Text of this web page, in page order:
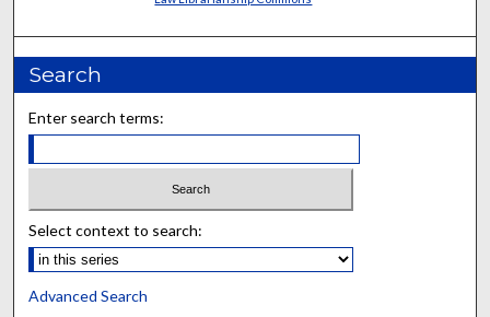
Search
Enter search terms:
Select context to search:
Advanced Search